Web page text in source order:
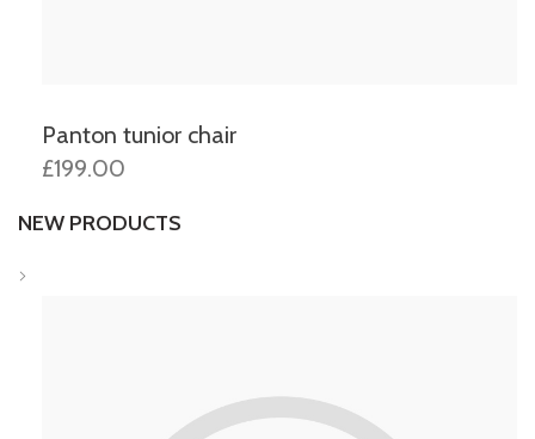
Panton tunior chair
£199.00
NEW PRODUCTS